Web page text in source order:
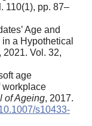
110(1), pp. 87–
Age and
a Hypothetical
, 2021. Vol. 32,
age
workplace
of Ageing, 2017.
s10433-